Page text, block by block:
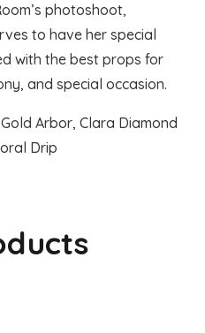
photoshoot,
to have her special
with the best props for
and special occasion.
Arbor, Clara Diamond
Drip